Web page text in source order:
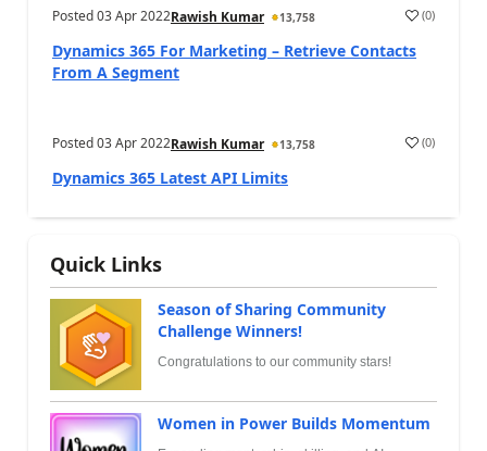
Posted03 Apr 2022Rawish Kumar 13,758 (0)
Dynamics 365 For Marketing – Retrieve Contacts
From A Segment
Posted03 Apr 2022Rawish Kumar 13,758 (0)
Dynamics 365 Latest API Limits
Quick Links
Season of Sharing Community
Challenge Winners!
Congratulations to our community stars!
Women in Power Builds Momentum